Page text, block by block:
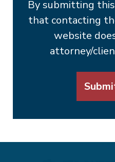
By submitting
that contacting
website
attorney/